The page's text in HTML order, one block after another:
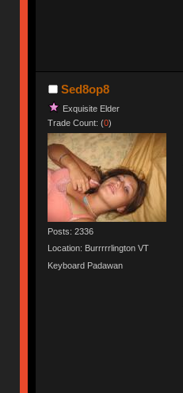
Sed8op8
Exquisite Elder
Trade Count: (0)
Posts: 2336
Location: Burrrrrlington VT
Keyboard Padawan